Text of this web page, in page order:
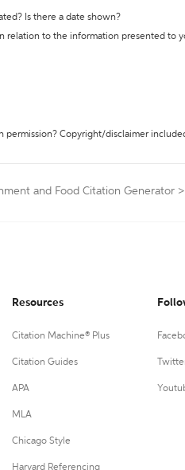
Is there a date shown?
relation to the information presented to
permission? Copyright/disclaimer
and Food Citation Generator >
Resources
Citation Machine® Plus
Citation Guides
APA
MLA
Chicago Style
Harvard Referencing